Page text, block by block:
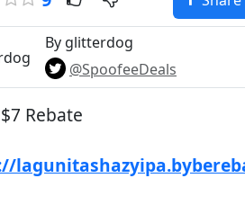
By glitterdog
@SpoofeeDeals
Rebate